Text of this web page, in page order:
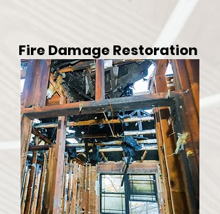
Fire Damage Restoration